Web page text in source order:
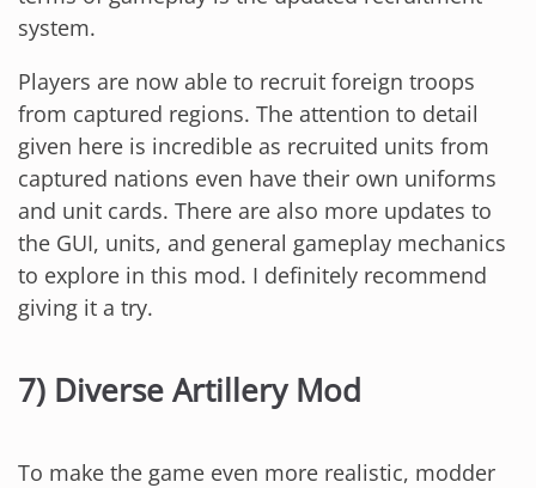
system.
Players are now able to recruit foreign troops
from captured regions. The attention to detail
given here is incredible as recruited units from
captured nations even have their own uniforms
and unit cards. There are also more updates to
the GUI, units, and general gameplay mechanics
to explore in this mod. I definitely recommend
giving it a try.
7) Diverse Artillery Mod
To make the game even more realistic, modder